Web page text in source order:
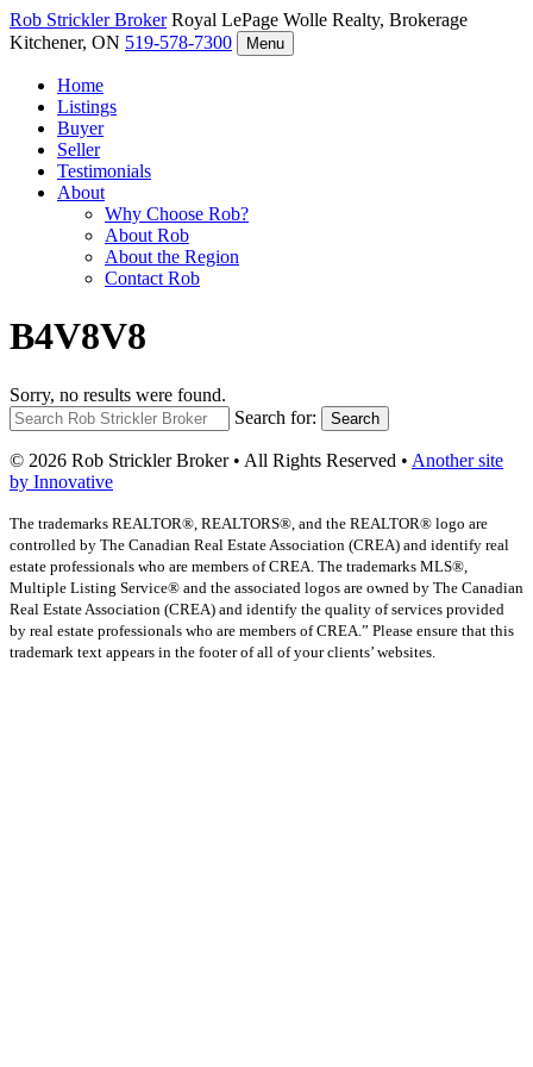
Rob StricklerBroker Royal LePage Wolle Realty, Brokerage
Kitchener, ON 519-578-7300 Menu
Home
Listings
Buyer
Seller
Testimonials
About
Why Choose Rob?
About Rob
About the Region
Contact Rob
B4V8V8
Sorry, no results were found.
Search for:
Search
© 2026 Rob Strickler Broker • All Rights Reserved • Another site
by Innovative
The trademarks REALTOR®, REALTORS®, and the REALTOR® logo are
controlled by The Canadian Real Estate Association (CREA) and identify real
estate professionals who are members of CREA. The trademarks MLS®,
Multiple Listing Service® and the associated logos are owned by The Canadian
Real Estate Association (CREA) and identify the quality of services provided
by real estate professionals who are members of CREA.” Please ensure that this
trademark text appears in the footer of all of your clients’ websites.